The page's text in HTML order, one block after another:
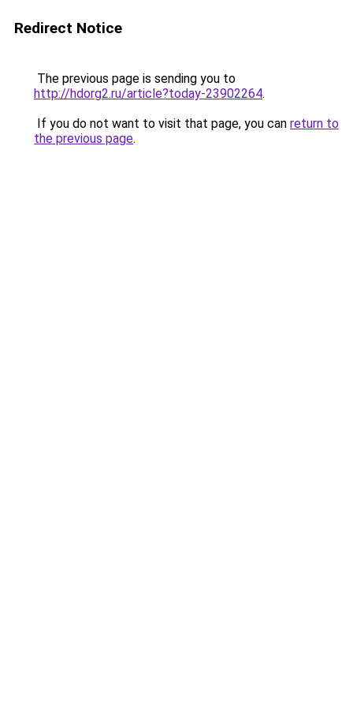
Redirect Notice
The previous page is sending you to
http://hdorg2.ru/article?today-23902264.
If you do not want to visit that page, you can return to
the previous page.